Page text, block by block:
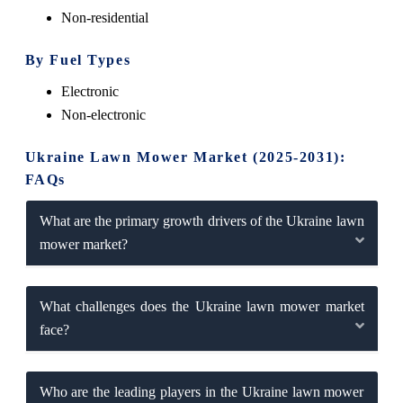
Non-residential
By Fuel Types
Electronic
Non-electronic
Ukraine Lawn Mower Market (2025-2031):
FAQs
What are the primary growth drivers of the Ukraine lawn
mower market?
What challenges does the Ukraine lawn mower market
face?
Who are the leading players in the Ukraine lawn mower